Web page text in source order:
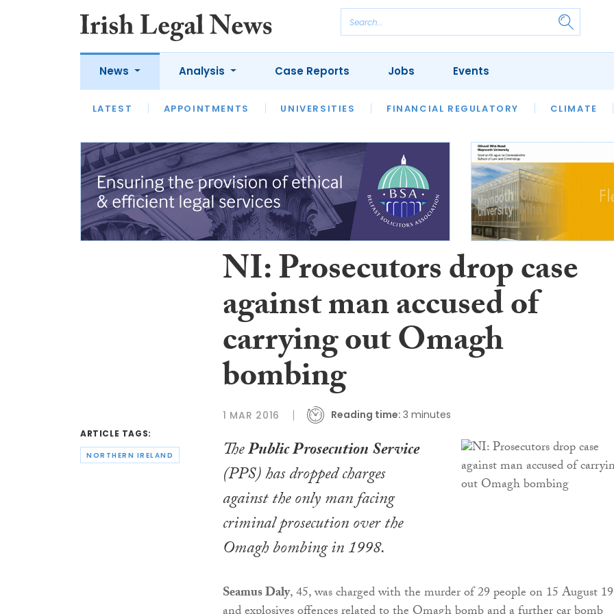
News
LATEST APPOINTMENTS UNIVERSITIES FINANCIAL REGULATORY CLIMATE
Analysis
LATEST OPINION INTERVIEWS REVIEWS OUR LEGAL HERITAGE LAWYER
Case Reports Jobs Events
ARTICLE TAGS:
NORTHERN IRELAND
NI: Prosecutors drop case
against man accused of
carrying out Omagh
bombing
1 MAR 2016 Reading time: 3 minutes
ThePublic Prosecution Service
(PPS) has dropped charges
against the only man facing
criminal prosecution over the
Omagh bombing in 1998.
Seamus Daly, 45, was charged with the murder of 29 people on 15 August